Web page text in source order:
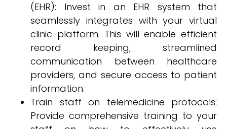
(EHR): Invest in an EHR system that
seamlessly integrates with your virtual
clinic platform. This will enable efficient
record keeping, streamlined
communication between healthcare
providers, and secure access to patient
information.
Train staff on telemedicine protocols:
Provide comprehensive training to your